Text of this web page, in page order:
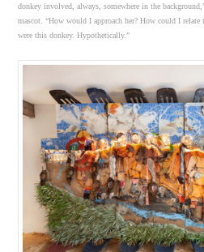
donkey involved, always, somewhere in the
mascot. “How would I approach her? How could I
were this donkey. Hypothetically.”